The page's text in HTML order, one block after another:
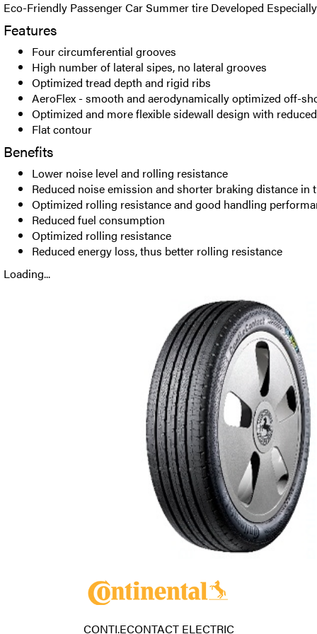
Eco-Friendly Passenger Car Summer tire Developed
Features
Four circumferential grooves
High number of lateral sipes, no lateral grooves
Optimized tread depth and rigid ribs
AeroFlex - smooth and aerodynamically optimized off-
Optimized and more flexible sidewall design with
Flat contour
Benefits
Lower noise level and rolling resistance
Reduced noise emission and shorter braking distance in
Optimized rolling resistance and good handling
Reduced fuel consumption
Optimized rolling resistance
Reduced energy loss, thus better rolling resistance
Loading...
CONTI.ECONTACT ELECTRIC